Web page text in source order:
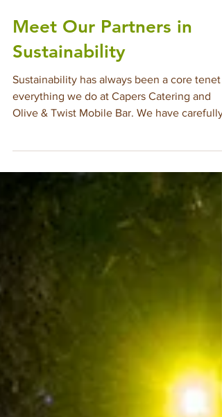
Meet Our Partners in
Sustainability
Sustainability has always been a core tenet
everything we do at Capers Catering and
cultivated an ever-growing community of
Culinary Partners who share in this mindset
and commitment to sustainability. We invite
you to meet them all on our Sustainability
web page, visit their individually linked sites
often, to allow us to introduce you to the
newest members of this wonderful,